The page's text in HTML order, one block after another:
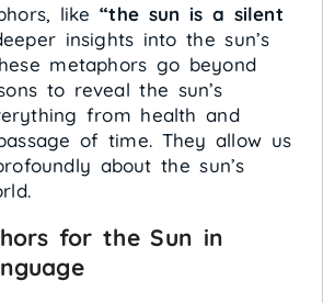
like“the sun is a silent
insights into the sun’s
metaphors go beyond
to reveal the sun’s
from health and
of time. They allow us
about the sun’s
for the Sun in